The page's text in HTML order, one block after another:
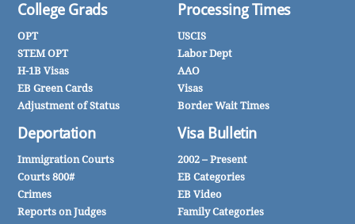
College Grads
OPT
STEM OPT
H-1B Visas
EB Green Cards
Adjustment of Status
Deportation
Immigration Courts
Courts 800#
Crimes
Reports on Judges
Processing Times
USCIS
Labor Dept
AAO
Visas
Border Wait Times
Visa Bulletin
2002 – Present
EB Categories
EB Video
Family Categories